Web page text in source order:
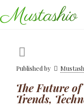
Published by
The Future
Trends,